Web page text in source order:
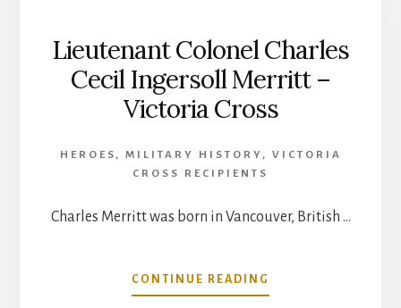
Lieutenant Colonel Charles
Cecil Ingersoll Merritt –
Victoria Cross
HEROES , MILITARY HISTORY , VICTORIA
CROSS RECIPIENTS
Charles Merritt was born in Vancouver, British …
CONTINUE READING
LIEUTENANT